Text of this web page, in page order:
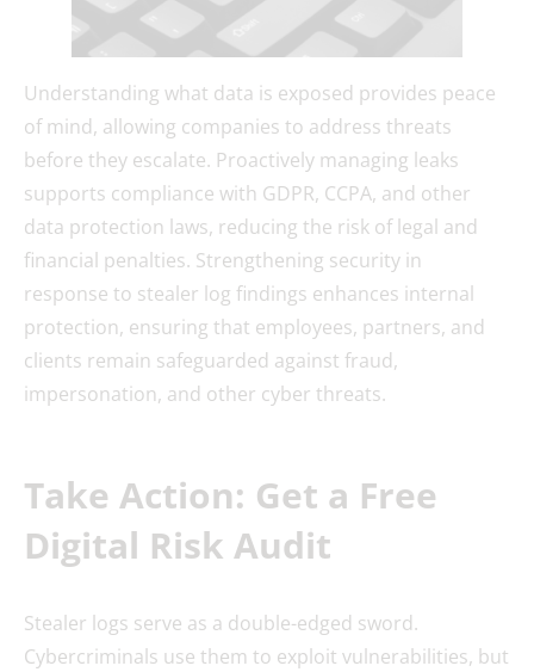
Understanding what data is exposed provides peace
of mind, allowing companies to address threats
before they escalate. Proactively managing leaks
supports compliance with GDPR, CCPA, and other
data protection laws, reducing the risk of legal and
financial penalties. Strengthening security in
response to stealer log findings enhances internal
protection, ensuring that employees, partners, and
clients remain safeguarded against fraud,
impersonation, and other cyber threats.
Take Action: Get a Free
Digital Risk Audit
Stealer logs serve as a double-edged sword.
Cybercriminals use them to exploit vulnerabilities, but